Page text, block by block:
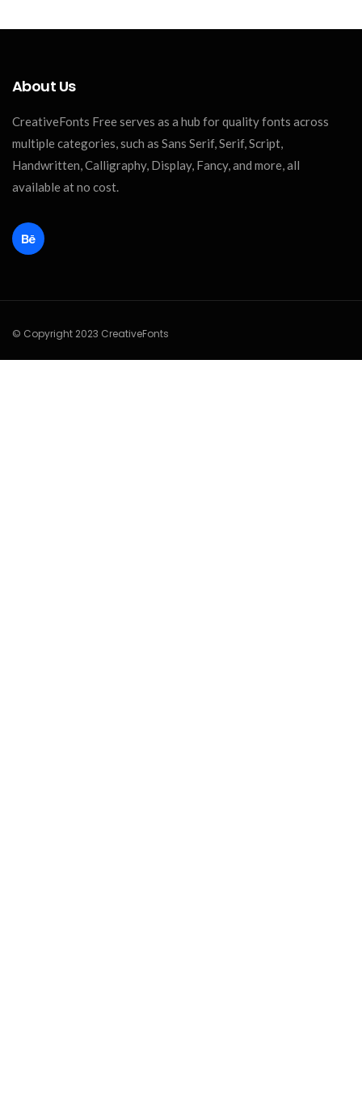
About Us
CreativeFonts Free serves as a hub for quality fonts across
multiple categories, such as Sans Serif, Serif, Script,
Handwritten, Calligraphy, Display, Fancy, and more, all
available at no cost.
© Copyright 2023 CreativeFonts